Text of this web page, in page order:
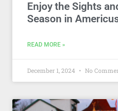
Enjoy the Sights
Season in
READ MORE »
December 1, 2024 No